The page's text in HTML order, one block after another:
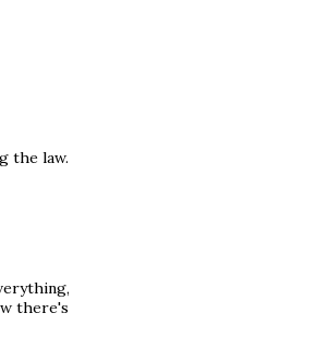
the law.
there's